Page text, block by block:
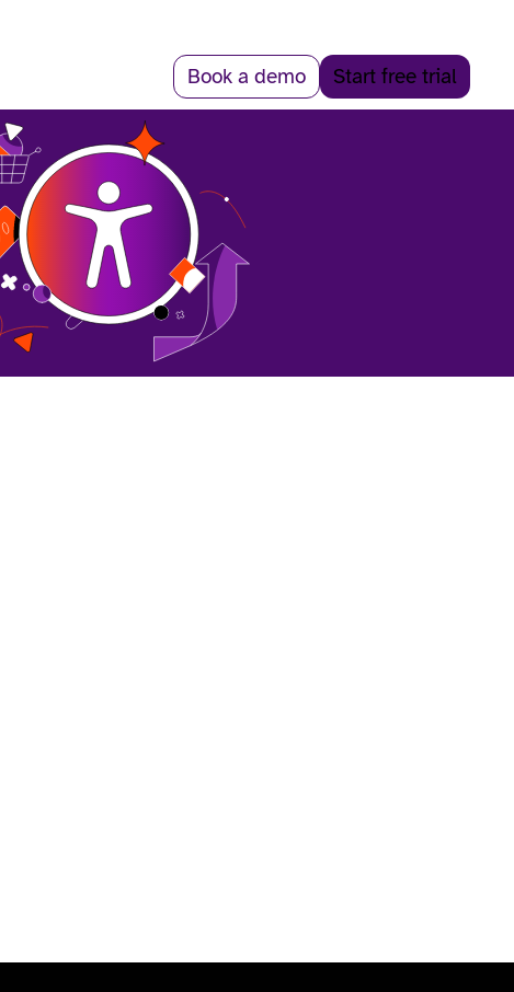
Book a demo Start free trial